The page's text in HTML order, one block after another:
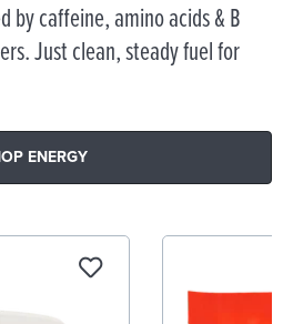
by caffeine, amino acids & B
Just clean, steady fuel for
ENERGY